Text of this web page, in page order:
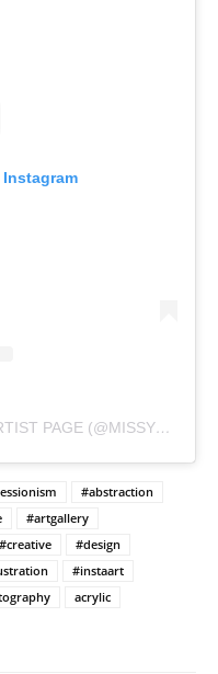
A POST SHARED BY MISSYDI ARTIST PAGE (@MISSYDI_ARTIST)
#abstraction
#artgallery
#creative
#design
#instaart
acrylic